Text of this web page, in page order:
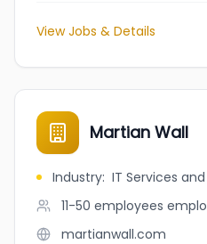
View Jobs & Details
Martian Wall
Industry: IT Services
11-50 employees
martianwall.com